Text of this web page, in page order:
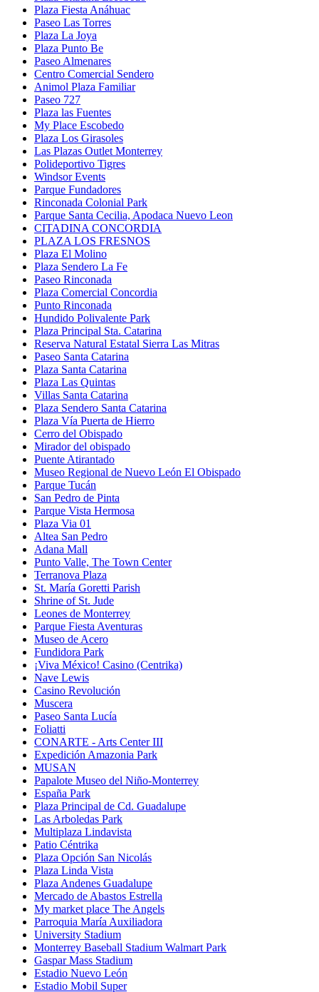
Plaza Fiesta Anáhuac
Paseo Las Torres
Plaza La Joya
Plaza Punto Be
Paseo Almenares
Centro Comercial Sendero
Animol Plaza Familiar
Paseo 727
Plaza las Fuentes
My Place Escobedo
Plaza Los Girasoles
Las Plazas Outlet Monterrey
Polideportivo Tigres
Windsor Events
Parque Fundadores
Rinconada Colonial Park
Parque Santa Cecilia, Apodaca Nuevo Leon
CITADINA CONCORDIA
PLAZA LOS FRESNOS
Plaza El Molino
Plaza Sendero La Fe
Paseo Rinconada
Plaza Comercial Concordia
Punto Rinconada
Hundido Polivalente Park
Plaza Principal Sta. Catarina
Reserva Natural Estatal Sierra Las Mitras
Paseo Santa Catarina
Plaza Santa Catarina
Plaza Las Quintas
Villas Santa Catarina
Plaza Sendero Santa Catarina
Plaza Vía Puerta de Hierro
Cerro del Obispado
Mirador del obispado
Puente Atirantado
Museo Regional de Nuevo León El Obispado
Parque Tucán
San Pedro de Pinta
Parque Vista Hermosa
Plaza Via 01
Altea San Pedro
Adana Mall
Punto Valle, The Town Center
Terranova Plaza
St. María Goretti Parish
Shrine of St. Jude
Leones de Monterrey
Parque Fiesta Aventuras
Museo de Acero
Fundidora Park
¡Viva México! Casino (Centrika)
Nave Lewis
Casino Revolución
Muscera
Paseo Santa Lucía
Foliatti
CONARTE - Arts Center III
Expedición Amazonia Park
MUSAN
Papalote Museo del Niño-Monterrey
España Park
Plaza Principal de Cd. Guadalupe
Las Arboledas Park
Multiplaza Lindavista
Patio Céntrika
Plaza Opción San Nicolás
Plaza Linda Vista
Plaza Andenes Guadalupe
Mercado de Abastos Estrella
My market place The Angels
Parroquia María Auxiliadora
University Stadium
Monterrey Baseball Stadium Walmart Park
Gaspar Mass Stadium
Estadio Nuevo León
Estadio Mobil Super